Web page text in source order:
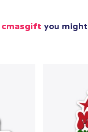
cmasgift you
AS